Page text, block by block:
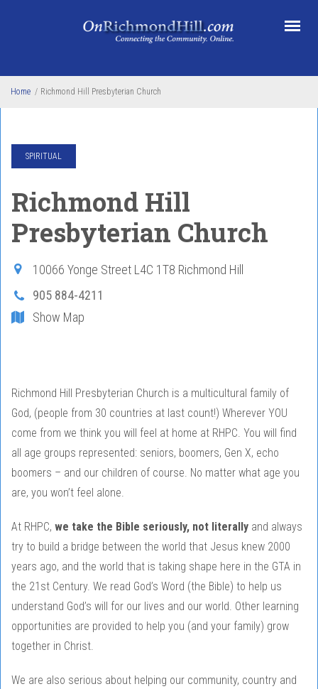
Home / Richmond Hill Presbyterian Church
SPIRITUAL
Richmond Hill
Presbyterian Church
10066 Yonge Street L4C 1T8 Richmond Hill
905 884-4211
Show Map
Richmond Hill Presbyterian Church is a multicultural family of
God, (people from 30 countries at last count!) Wherever YOU
come from we think you will feel at home at RHPC. You will find
all age groups represented: seniors, boomers, Gen X, echo
boomers – and our children of course. No matter what age you
are, you won’t feel alone.
At RHPC, we take the Bible seriously, not literally and always
try to build a bridge between the world that Jesus knew 2000
years ago, and the world that is taking shape here in the GTA in
the 21st Century. We read God’s Word (the Bible) to help us
understand God’s will for our lives and our world. Other learning
opportunities are provided to help you (and your family) grow
together in Christ.
We are also serious about helping our community, country and